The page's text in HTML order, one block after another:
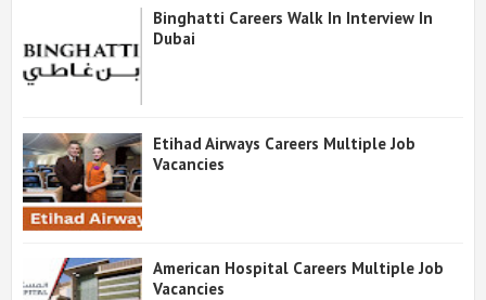
Binghatti Careers Walk In Interview In
Dubai
Etihad Airways Careers Multiple Job
Vacancies
American Hospital Careers Multiple Job
Vacancies